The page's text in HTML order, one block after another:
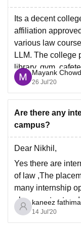
Its a decent
affiliation
various law
LLM. The college
library, gym,
complex, etc. Also
Mayank
26 Jul'20
Are there any
campus?
Dear Nikhil,
Yes there are
of law ,The
many internship
placements at end
Good luck!
kaneez fathima
14 Jul'20